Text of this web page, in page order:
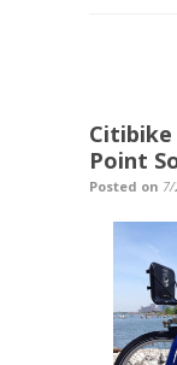
Point
Posted on